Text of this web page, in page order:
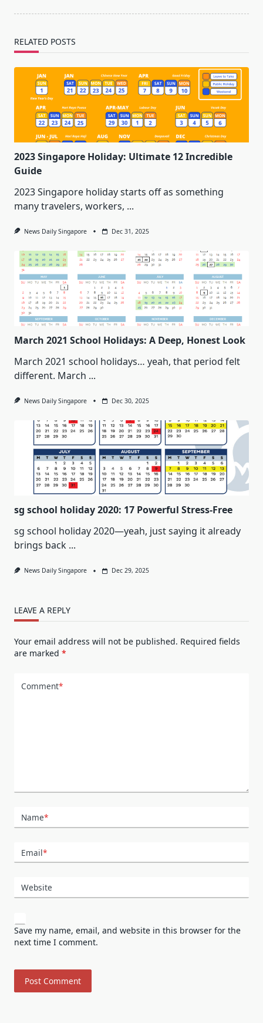
RELATED POSTS
2023 Singapore Holiday: Ultimate 12 Incredible
Guide
2023 Singapore holiday starts off as something
many travelers, workers, ...
News Daily Singapore Dec 31, 2025
March 2021 School Holidays: A Deep, Honest Look
March 2021 school holidays… yeah, that period felt
different. March ...
News Daily Singapore Dec 30, 2025
sg school holiday 2020: 17 Powerful Stress-Free
sg school holiday 2020—yeah, just saying it already
brings back ...
News Daily Singapore Dec 29, 2025
LEAVE A REPLY
Your email address will not be published. Required fields
are marked *
Comment*
Name*
Email*
Website
Save my name, email, and website in this browser for the
next time I comment.